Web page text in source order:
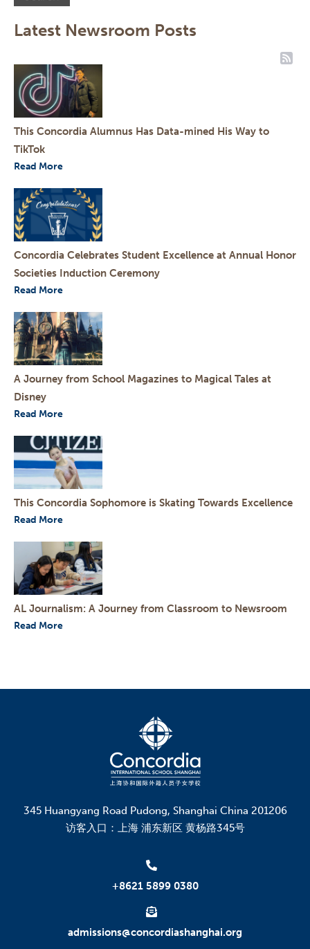
Latest Newsroom Posts
This Concordia Alumnus Has Data-mined His Way to
TikTok
Read More
Concordia Celebrates Student Excellence at Annual Honor
Societies Induction Ceremony
Read More
A Journey from School Magazines to Magical Tales at
Disney
Read More
This Concordia Sophomore is Skating Towards Excellence
Read More
AL Journalism: A Journey from Classroom to Newsroom
Read More
345 Huangyang Road Pudong, Shanghai China 201206
访客入口：上海 浦东新区 黄杨路345号
+8621 5899 0380
admissions@concordiashanghai.org